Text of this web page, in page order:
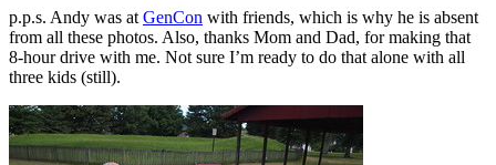
p.p.s. Andy was at GenCon with friends, which is why he is absent
from all these photos. Also, thanks Mom and Dad, for making that
8-hour drive with me. Not sure I’m ready to do that alone with all
three kids (still).